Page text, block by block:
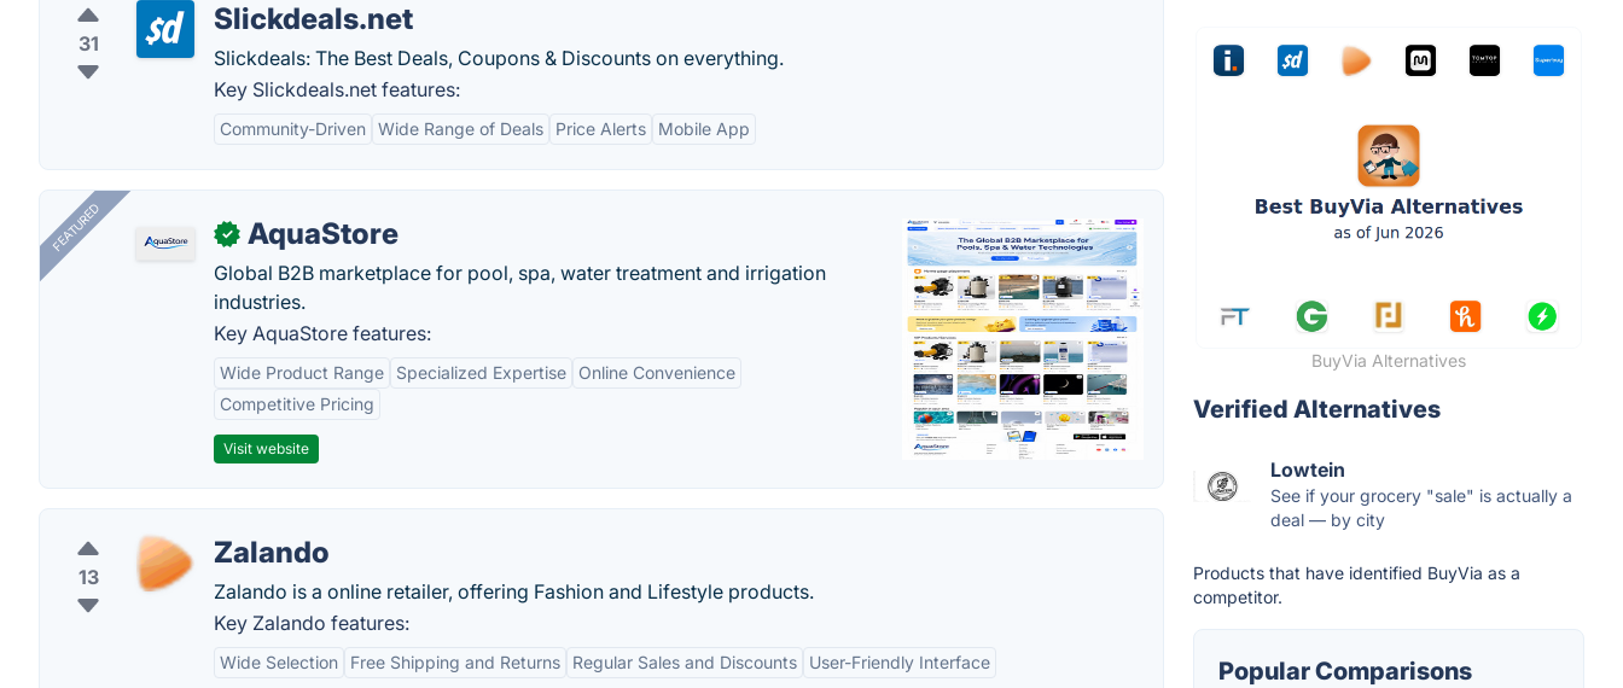
31
Slickdeals.net
Slickdeals: The Best Deals, Coupons & Discounts on everything.
Key Slickdeals.net features:
Community-Driven Wide Range of Deals Price Alerts Mobile App
FEATURED ✓ AquaStore
Global B2B marketplace for pool, spa, water treatment and irrigation
industries.
Key AquaStore features:
Wide Product Range Specialized Expertise
Online Convenience
Competitive Pricing
Visit website
13
Zalando
Zalando is a online retailer, offering Fashion and Lifestyle products.
Key Zalando features:
Wide Selection Free Shipping and Returns Regular Sales and Discounts User-Friendly Interface
BuyVia Alternatives
Verified Alternatives
Lowtein
See if your grocery "sale" is actually a
deal — by city
Products that have identified BuyVia as a
competitor.
Popular Comparisons